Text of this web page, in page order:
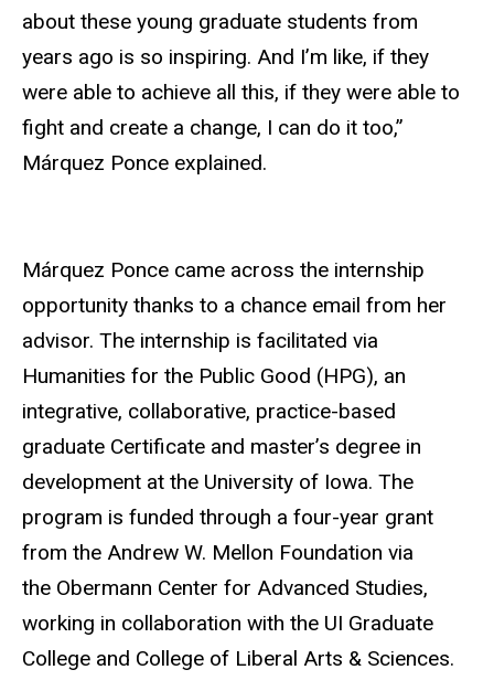
about these young graduate students from
years ago is so inspiring. And I’m like, if they
were able to achieve all this, if they were able to
fight and create a change, I can do it too,”
Márquez Ponce explained.
Márquez Ponce came across the internship
opportunity thanks to a chance email from her
advisor. The internship is facilitated via
Humanities for the Public Good (HPG), an
integrative, collaborative, practice-based
graduate Certificate and master’s degree in
development at the University of Iowa. The
program is funded through a four-year grant
from the Andrew W. Mellon Foundation via
the Obermann Center for Advanced Studies,
working in collaboration with the UI Graduate
College and College of Liberal Arts & Sciences.